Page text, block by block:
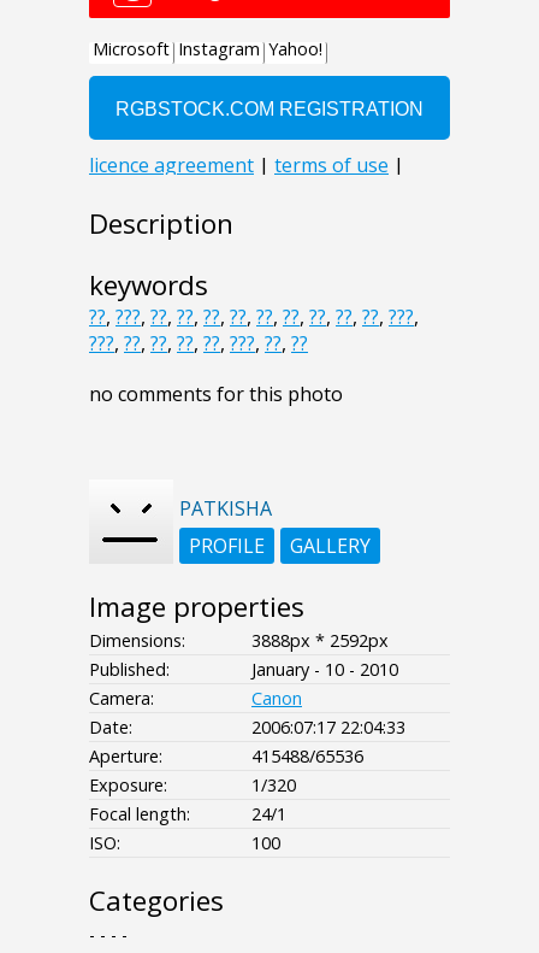
Description
keywords
??, ???, ??, ??, ??, ??, ??, ??, ??, ??, ??, ???,
???, ??, ??, ??, ??, ???, ??, ??
no comments for this photo
PATKISHA
PROFILE
GALLERY
Image properties
Dimensions:
3888px * 2592px
Published:
January - 10 - 2010
Camera:
Canon
Date:
2006:07:17 22:04:33
Aperture:
415488/65536
Exposure:
1/320
Focal length:
24/1
ISO:
100
Categories
- - - -